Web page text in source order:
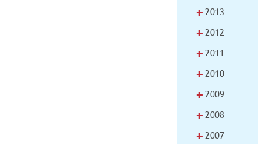
+ 2013
+ 2012
+ 2011
+ 2010
+ 2009
+ 2008
+ 2007